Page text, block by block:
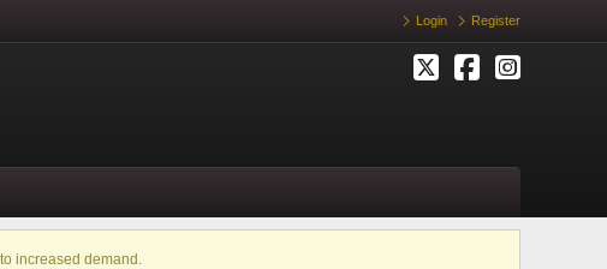
Login Register
increased demand.